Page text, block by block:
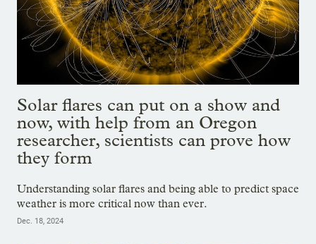
Solar flares can put on a show and
now, with help from an Oregon
researcher, scientists can prove how
they form
Understanding solar flares and being able to predict space
weather is more critical now than ever.
Dec. 18, 2024